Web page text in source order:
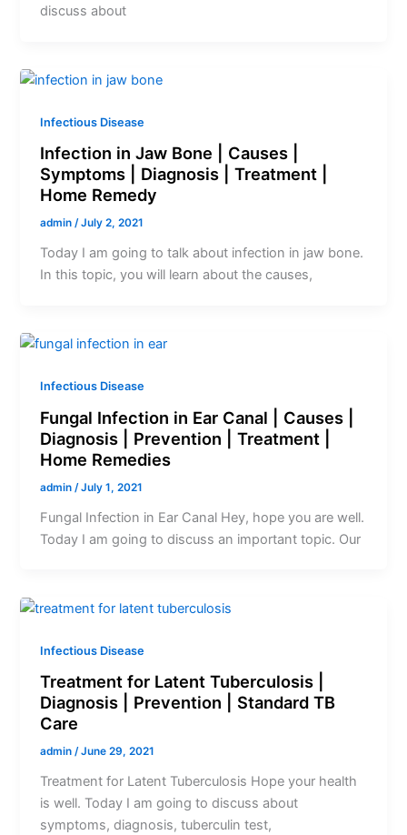
discuss about
Infectious Disease
Infection in Jaw Bone | Causes |
Symptoms | Diagnosis | Treatment |
Home Remedy
admin/July 2, 2021
Today I am going to talk about infection in jaw bone.
In this topic, you will learn about the causes,
Infectious Disease
Fungal Infection in Ear Canal | Causes |
Diagnosis | Prevention | Treatment |
Home Remedies
admin /July 1, 2021
Fungal Infection in Ear Canal Hey, hope you are well.
Today I am going to discuss an important topic. Our
Infectious Disease
Treatment for Latent Tuberculosis |
Diagnosis | Prevention | Standard TB
Care
admin/June 29, 2021
Treatment for Latent Tuberculosis Hope your health
is well. Today I am going to discuss about
symptoms, diagnosis, tuberculin test,